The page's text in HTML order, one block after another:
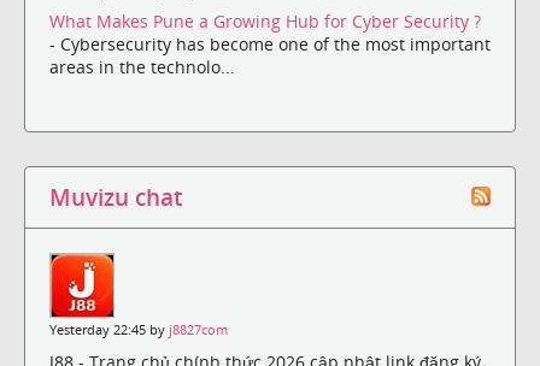
What Makes Pune a Growing Hub for Cyber Security ?
- Cybersecurity has become one of the most important
areas in the technolo...
Muvizu chat
Yesterday 22:45 by j8827com
J88 - Trang chủ chính thức 2026 cập nhật link đăng ký,